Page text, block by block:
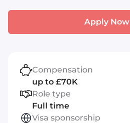
Apply Now
Compensation
up to £70K
Role type
Full time
Visa sponsorship